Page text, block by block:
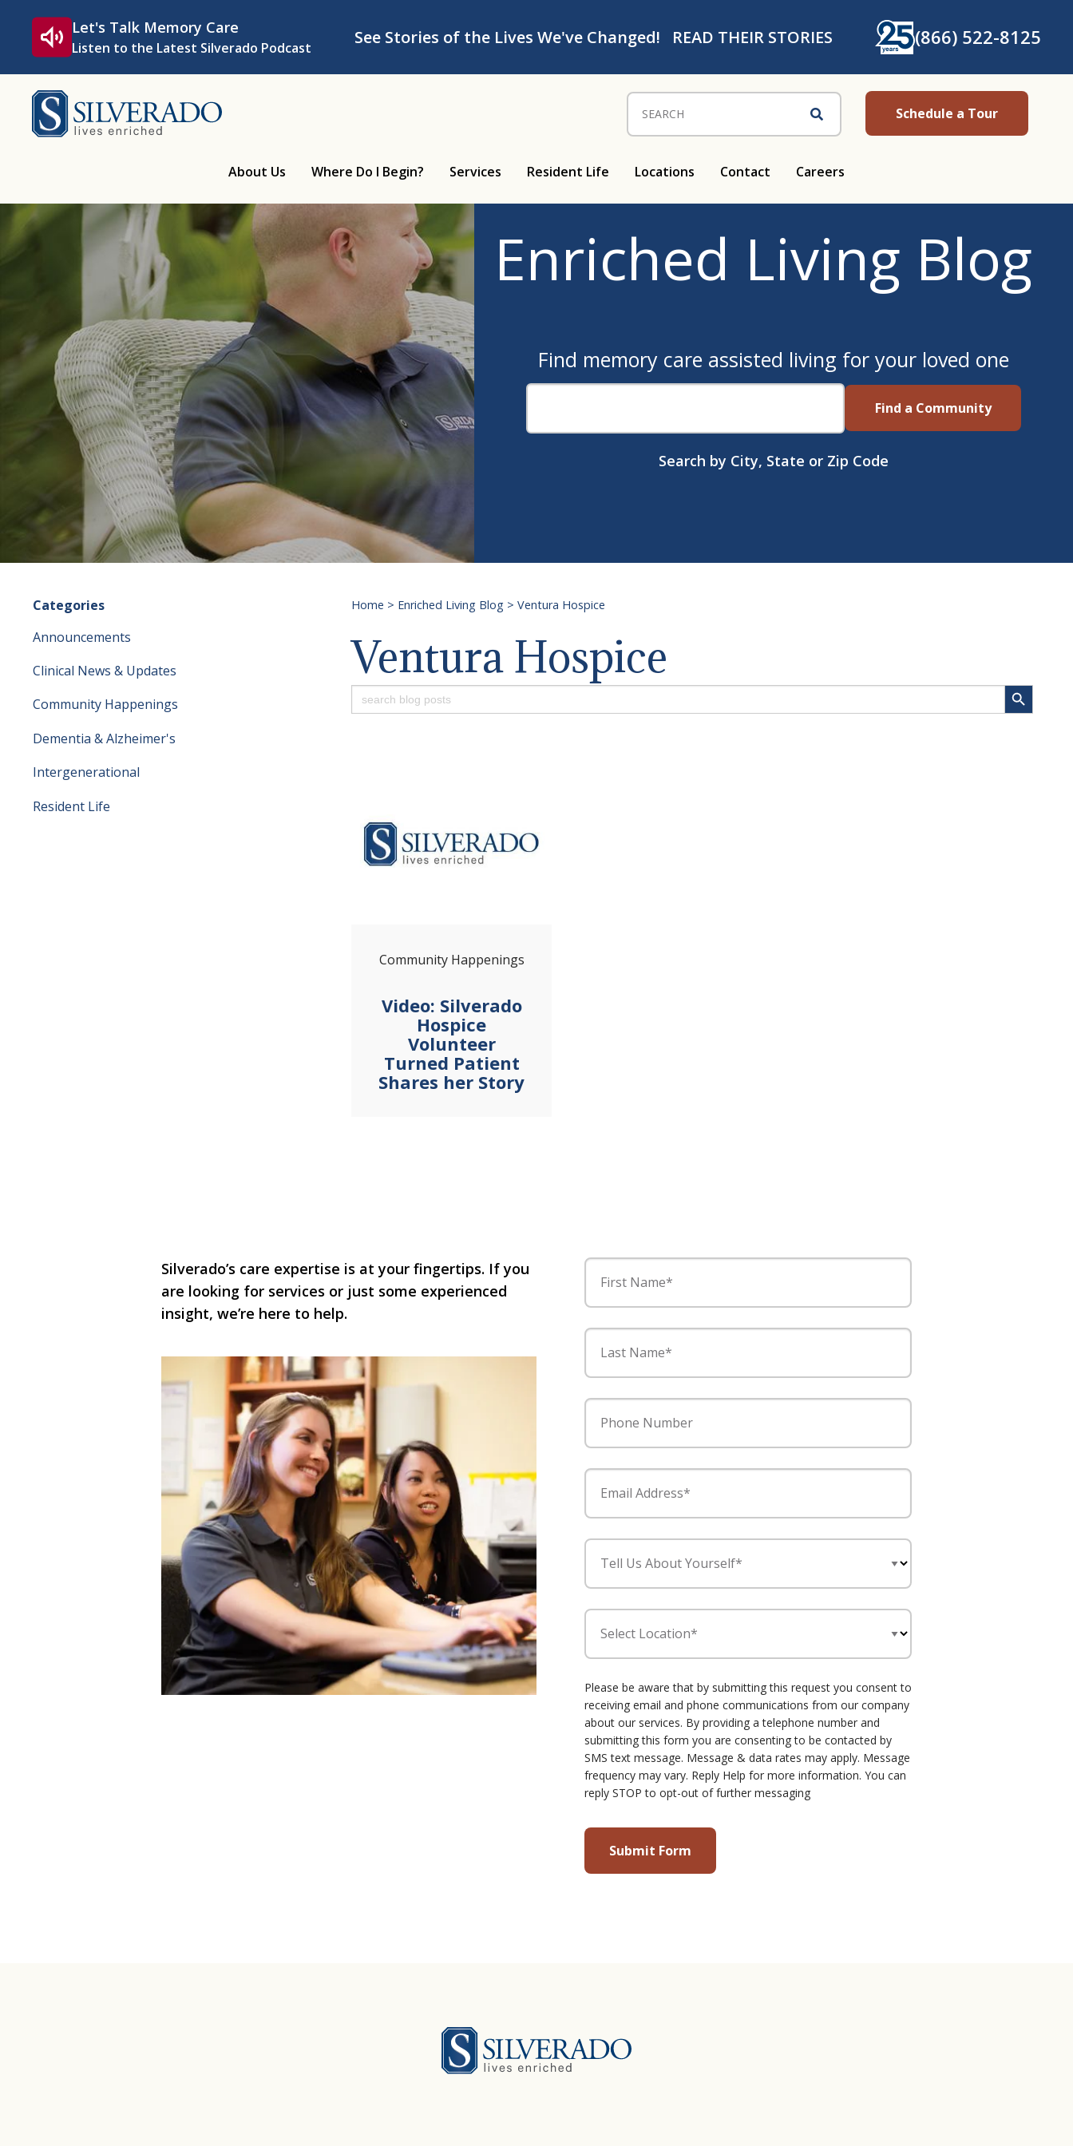
Let's Talk Memory Care
Listen to the Latest Silverado Podcast
See Stories of the Lives We've Changed! READ THEIR STORIES (866) 522-8125
Search Schedule a Tour
About Us Where Do I Begin? Services Resident Life Locations Contact Careers
Enriched Living Blog
Find memory care assisted living for your loved one
Find a Community
Search by City, State or Zip Code
Categories
Announcements
Clinical News & Updates
Community Happenings
Dementia & Alzheimer's
Intergenerational
Resident Life
Home > Enriched Living Blog > Ventura Hospice
Ventura Hospice
Search
for:
Search Button
Community Happenings
Video: Silverado
Hospice
Volunteer
Turned Patient
Shares her Story
Silverado’s care expertise is at your fingertips. If you
are looking for services or just some experienced
insight, we’re here to help.
First Name*
Last Name*
Phone Number
Email Address*
Tell Us About Yourself*
Select Location*
Please be aware that by submitting this request you consent to
receiving email and phone communications from our company
about our services. By providing a telephone number and
submitting this form you are consenting to be contacted by
SMS text message. Message & data rates may apply. Message
frequency may vary. Reply Help for more information. You can
reply STOP to opt-out of further messaging